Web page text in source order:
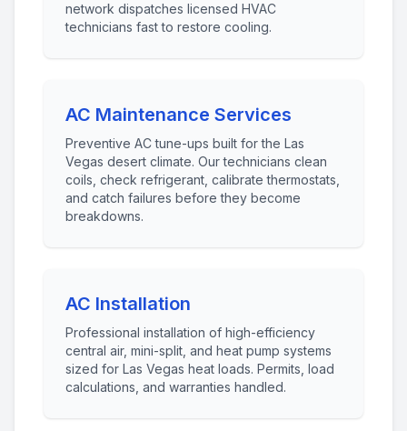
network dispatches licensed HVAC
technicians fast to restore cooling.
AC Maintenance Services
Preventive AC tune-ups built for the Las
Vegas desert climate. Our technicians clean
coils, check refrigerant, calibrate thermostats,
and catch failures before they become
breakdowns.
AC Installation
Professional installation of high-efficiency
central air, mini-split, and heat pump systems
sized for Las Vegas heat loads. Permits, load
calculations, and warranties handled.